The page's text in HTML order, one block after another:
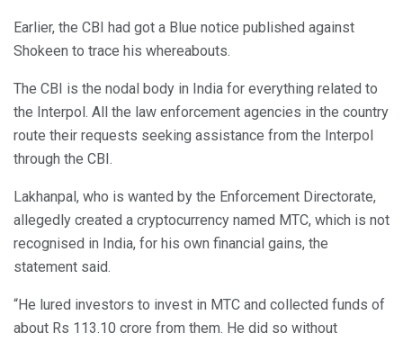
Earlier, the CBI had got a Blue notice published against
Shokeen to trace his whereabouts.
The CBI is the nodal body in India for everything related to
the Interpol. All the law enforcement agencies in the country
route their requests seeking assistance from the Interpol
through the CBI.
Lakhanpal, who is wanted by the Enforcement Directorate,
allegedly created a cryptocurrency named MTC, which is not
recognised in India, for his own financial gains, the
statement said.
“He lured investors to invest in MTC and collected funds of
about Rs 113.10 crore from them. He did so without